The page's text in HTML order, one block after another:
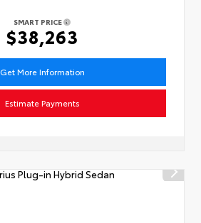
SMART PRICE
$38,263
Get More Information
Estimate Payments